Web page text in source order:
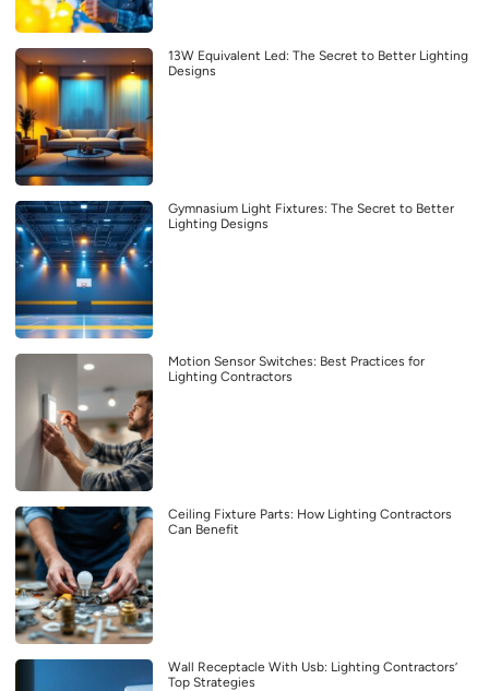
13W Equivalent Led: The Secret to Better Lighting
Designs
Gymnasium Light Fixtures: The Secret to Better
Lighting Designs
Motion Sensor Switches: Best Practices for
Lighting Contractors
Ceiling Fixture Parts: How Lighting Contractors
Can Benefit
Wall Receptacle With Usb: Lighting Contractors’
Top Strategies